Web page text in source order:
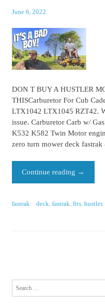
June 6, 2022
DON T BUY A HUSTLER
THISCarburetor For Cub
LTX1042 LTX1045 RZT42.
issue. Carburetor Carb w/
K532 K582 Twin Motor
zero turn mower deck
Continue reading →
fastrak deck ,fastrak ,fits ,hustler,
Search for: